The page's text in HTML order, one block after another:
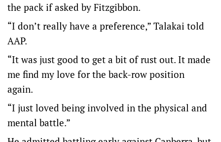
the pack if asked by Fitzgibbon.
“I don’t really have a preference,” Talakai told
AAP.
“It was just good to get a bit of rust out. It made
me find my love for the back-row position
again.
“I just loved being involved in the physical and
mental battle.”